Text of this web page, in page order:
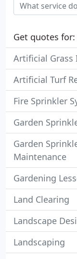
Get quotes for:
Artificial
Artificial Turf
Fire Sprinkler
Garden
Garden
Maintenance
Gardening
Land Clearing
Landscape
Landscaping